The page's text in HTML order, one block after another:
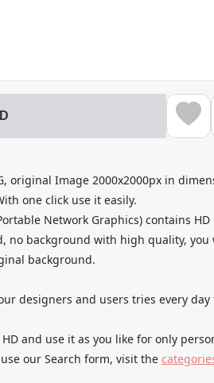
original Image 2000x2000px in
one click use it easily.
Network Graphics) contains HD
no background with high quality, you
background.
designers and users tries every day
and use it as you like for only
our Search form, visit the